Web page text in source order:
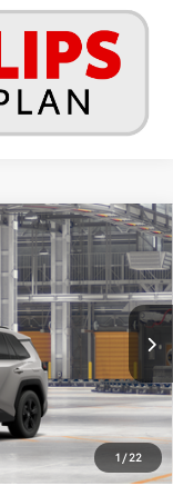
1 / 22
Int.
or begun the
vehicle cannot be
model, please work
$34,952